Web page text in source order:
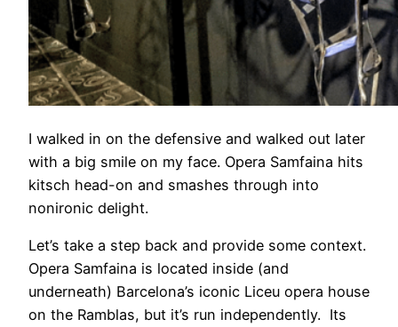
I walked in on the defensive and walked out later
with a big smile on my face. Opera Samfaina hits
kitsch head-on and smashes through into
nonironic delight.
Let’s take a step back and provide some context.
Opera Samfaina is located inside (and
underneath) Barcelona’s iconic Liceu opera house
on the Ramblas, but it’s run independently. Its